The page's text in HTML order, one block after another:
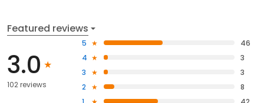
Featured reviews
3.0
102 reviews
5
46
4
3
3
3
2
8